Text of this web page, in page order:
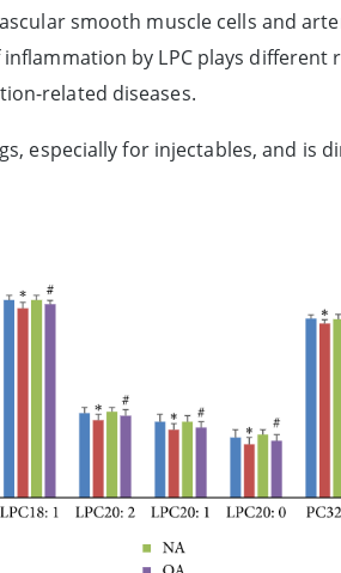
smooth muscle cells and
by LPC plays
related diseases.
especially for injectables, and is